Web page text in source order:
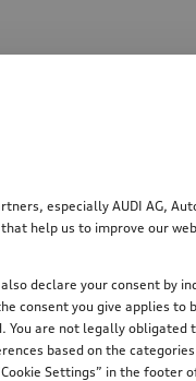
especially AUDI AG,
help us to improve our
declare your consent by
consent you give applies to
You are not legally obligated
based on the
Settings” in the footer